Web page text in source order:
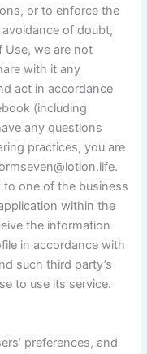
or to enforce the
of doubt,
Use, we are not
with it any
act in accordance
(including
any questions
practices, you are
one of the business
within the
the information
in accordance with
such third party’s
to use its service.
preferences, and